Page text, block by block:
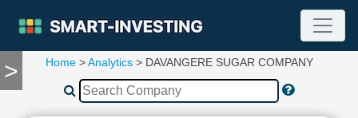
>
TOOLS
Home>Analytics> DAVANGERE SUGAR COMPANY